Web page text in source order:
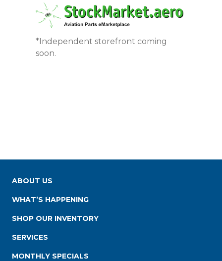
*Independent storefront coming
soon.
ABOUT US
WHAT’S HAPPENING
SHOP OUR INVENTORY
SERVICES
MONTHLY SPECIALS